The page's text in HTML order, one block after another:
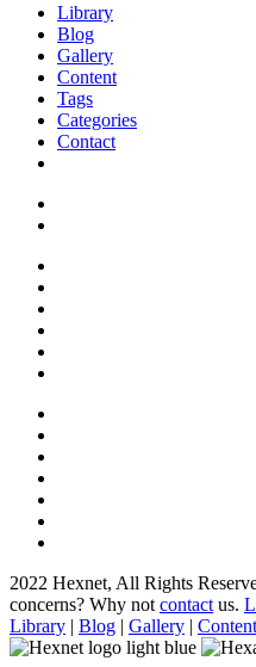
Library
Blog
Gallery
Content
Tags
Categories
Contact
2022 Hexnet, All Rights
concerns? Why not contact us.
Library | Blog | Gallery | Content